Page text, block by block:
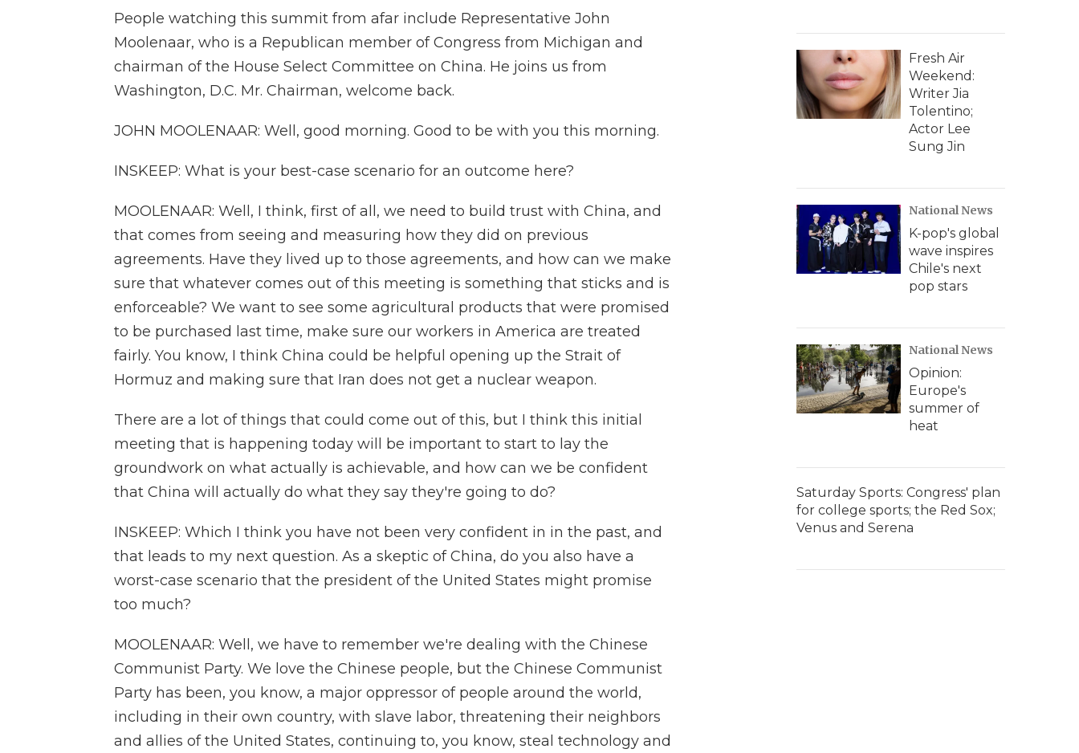
People watching this summit from afar include Representative John
Moolenaar, who is a Republican member of Congress from Michigan and
chairman of the House Select Committee on China. He joins us from
Washington, D.C. Mr. Chairman, welcome back.
JOHN MOOLENAAR: Well, good morning. Good to be with you this morning.
INSKEEP: What is your best-case scenario for an outcome here?
MOOLENAAR: Well, I think, first of all, we need to build trust with China, and
that comes from seeing and measuring how they did on previous
agreements. Have they lived up to those agreements, and how can we make
sure that whatever comes out of this meeting is something that sticks and is
enforceable? We want to see some agricultural products that were promised
to be purchased last time, make sure our workers in America are treated
fairly. You know, I think China could be helpful opening up the Strait of
Hormuz and making sure that Iran does not get a nuclear weapon.
There are a lot of things that could come out of this, but I think this initial
meeting that is happening today will be important to start to lay the
groundwork on what actually is achievable, and how can we be confident
that China will actually do what they say they're going to do?
INSKEEP: Which I think you have not been very confident in in the past, and
that leads to my next question. As a skeptic of China, do you also have a
worst-case scenario that the president of the United States might promise
too much?
MOOLENAAR: Well, we have to remember we're dealing with the Chinese
Communist Party. We love the Chinese people, but the Chinese Communist
Party has been, you know, a major oppressor of people around the world,
including in their own country, with slave labor, threatening their neighbors
and allies of the United States, continuing to, you know, steal technology and
Fresh Air
Weekend:
Writer Jia
Tolentino;
Actor Lee
Sung Jin
National News
K-pop's global
wave inspires
Chile's next
pop stars
National News
Opinion:
Europe's
summer of
heat
Saturday Sports: Congress' plan
for college sports; the Red Sox;
Venus and Serena